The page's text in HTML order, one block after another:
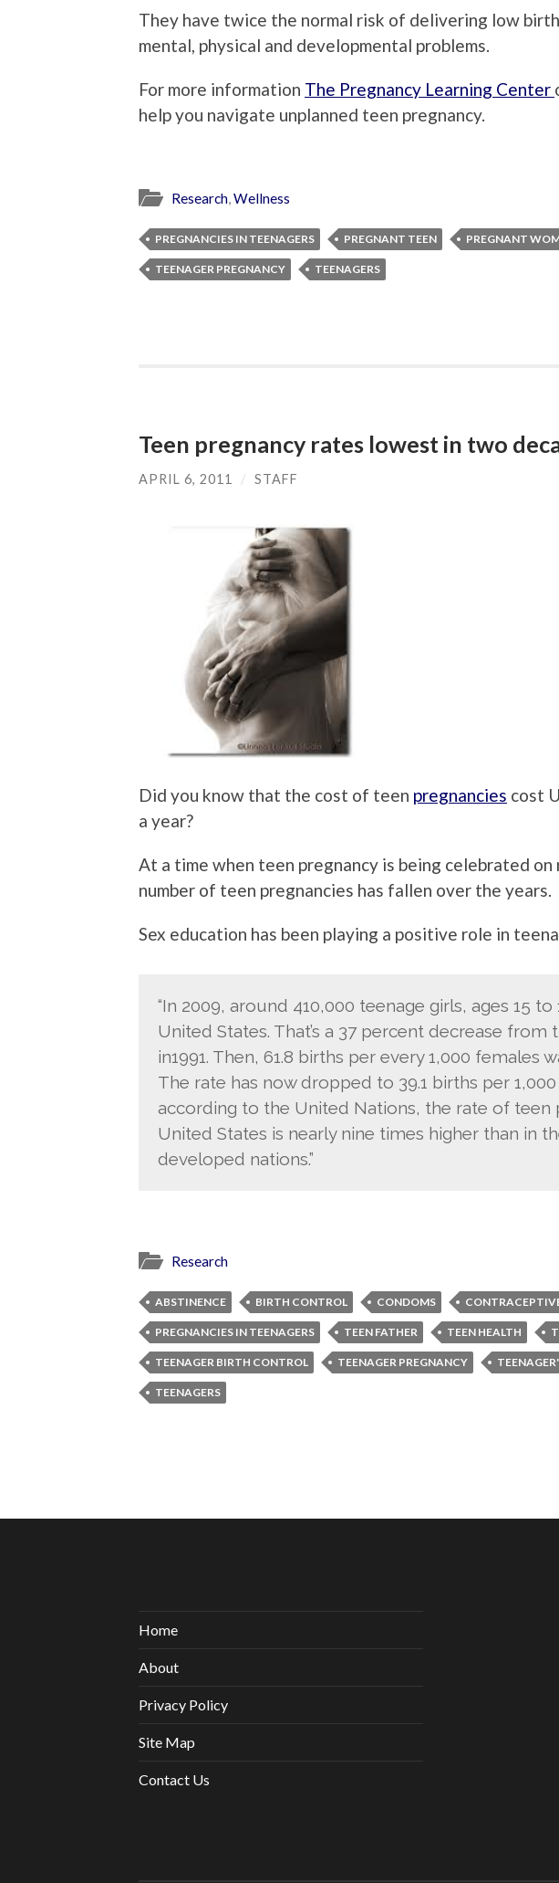
They have twice the normal risk of delivering low
mental, physical and developmental problems.
For more information The Pregnancy Learning Center
help you navigate unplanned teen pregnancy.
Research,Wellness
PREGNANCIES IN TEENAGERS PREGNANT TEEN PREGNANT
TEENAGER PREGNANCY TEENAGERS
Teen pregnancy rates lowest in two
APRIL 6, 2011 / STAFF
Did you know that the cost of teen pregnancies cost
a year?
At a time when teen pregnancy is being celebrated
number of teen pregnancies has fallen over the years.
Sex education has been playing a positive role in
“In 2009, around 410,000 teenage girls, ages 15
United States. That’s a 37 percent decrease
in1991. Then, 61.8 births per every 1,000 females
The rate has now dropped to 39.1 births per
according to the United Nations, the rate of teen
United States is nearly nine times higher than in
developed nations.”
Research
ABSTINENCE BIRTH CONTROL CONDOMS
PREGNANCIES IN TEENAGERS TEEN FATHER TEEN HEALTH
TEENAGER BIRTH CONTROL TEENAGER PREGNANCY
TEENAGERS
Home
About
Privacy Policy
Site Map
Contact Us